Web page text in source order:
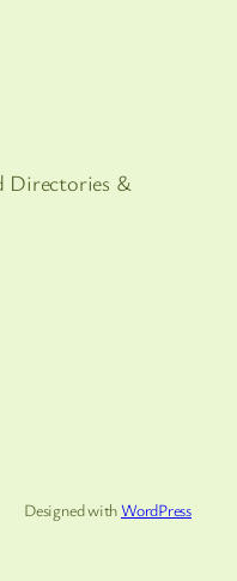
Directories &
Designed withWordPress